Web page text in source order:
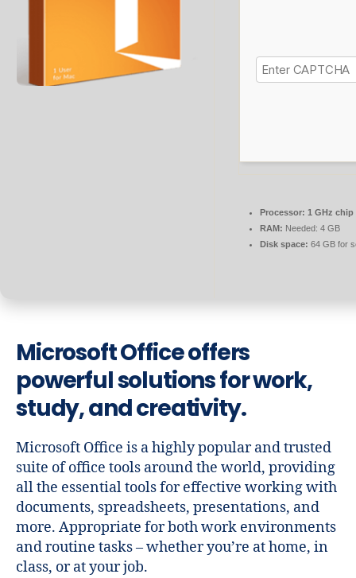
Processor: 1 GHz
RAM: Needed: 4 GB
Disk space: 64 GB for
Microsoft Office offers
powerful solutions for work,
study, and creativity.
Microsoft Office is a highly popular and trusted
suite of office tools around the world, providing
all the essential tools for effective working with
documents, spreadsheets, presentations, and
more. Appropriate for both work environments
and routine tasks – whether you’re at home, in
class, or at your job.